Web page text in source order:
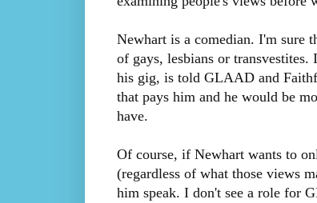
Newhart is a comedian. I'm sure
of gays, lesbians or
his gig, is told GLAAD and
that pays him and he would be
have.
Of course, if Newhart wants to
(regardless of what those views
him speak. I don't see a role for